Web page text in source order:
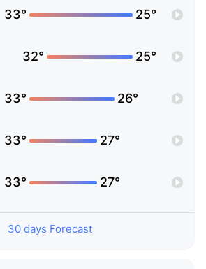
33° 25°
32° 25°
33° 26°
33° 27°
33° 27°
30 days Forecast